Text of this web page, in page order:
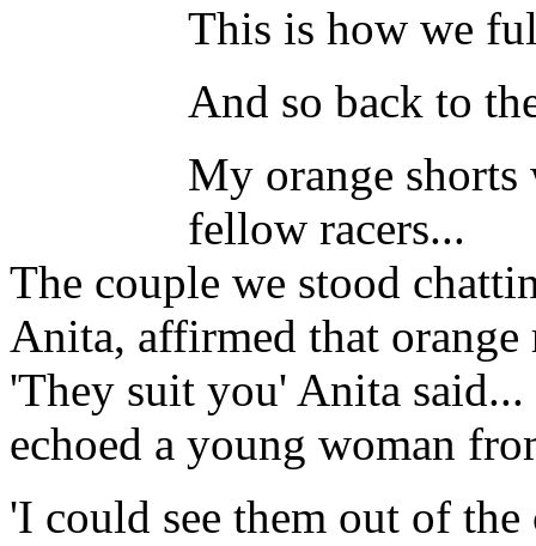
This is how we
And so back to
My orange
fellow racers...
The couple we stood
Anita, affirmed that orange
'They suit you' Anita
echoed a young woman
'I could see them out of